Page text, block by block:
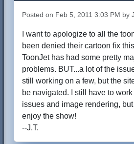
Posted on Feb 5, 2011 3:03 PM by
I want to apologize to all the
been denied their cartoon fix
ToonJet has had some pretty
problems. BUT...a lot of the
still working on a few, but the
be navigated. I still have to work
issues and image rendering,
enjoy the show!
--J.T.